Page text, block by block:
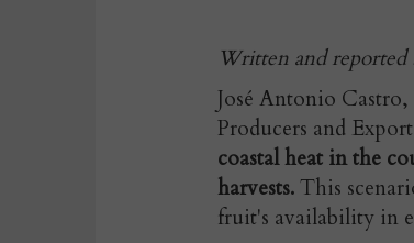
Written and reported
José Antonio Castro,
Producers and
coastal heat in the
harvests.This
fruit's availability in